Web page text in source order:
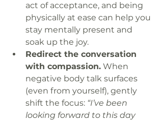
act of acceptance, and being
physically at ease can help you
stay mentally present and
soak up the joy.
Redirect the conversation
with compassion. When
negative body talk surfaces
(even from yourself), gently
shift the focus: “I’ve been
looking forward to this day